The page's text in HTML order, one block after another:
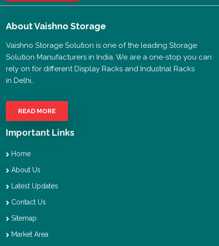
AboutVaishno Storage
Vaishno Storage Solution is one of the leading Storage
Solution Manufacturers in India. We are a one-stop you can
rely on for different Display Racks and Industrial Racks
in Delhi..
READ MORE
Important Links
Home
About Us
Latest Updates
Contact Us
Sitemap
Market Area